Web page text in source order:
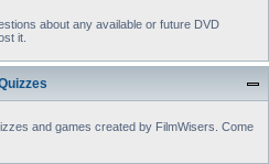
about any available or future DVD
it.
and games created by FilmWisers. Come